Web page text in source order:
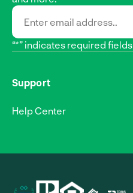
“*” indicates required fields
Support
Help Center